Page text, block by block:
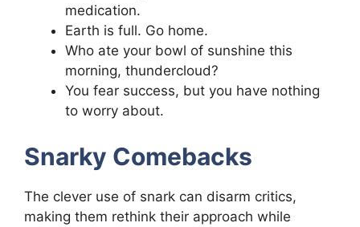
medication.
Earth is full. Go home.
Who ate your bowl of sunshine this
morning, thundercloud?
You fear success, but you have nothing
to worry about.
Snarky Comebacks
The clever use of snark can disarm critics,
making them rethink their approach while